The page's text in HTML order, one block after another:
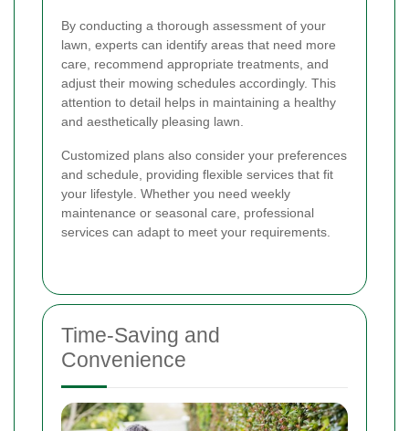
By conducting a thorough assessment of your
lawn, experts can identify areas that need more
care, recommend appropriate treatments, and
adjust their mowing schedules accordingly. This
attention to detail helps in maintaining a healthy
and aesthetically pleasing lawn.
Customized plans also consider your preferences
and schedule, providing flexible services that fit
your lifestyle. Whether you need weekly
maintenance or seasonal care, professional
services can adapt to meet your requirements.
Time-Saving and
Convenience